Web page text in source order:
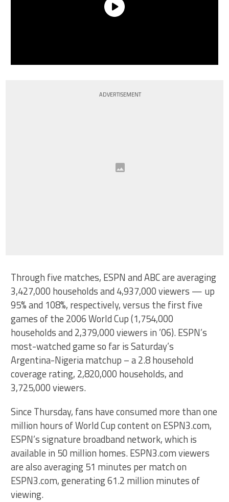
ADVERTISEMENT
Through five matches, ESPN and ABC are averaging
3,427,000 households and 4,937,000 viewers — up
95% and 108%, respectively, versus the first five
games of the 2006 World Cup (1,754,000
households and 2,379,000 viewers in ’06). ESPN’s
most-watched game so far is Saturday’s
Argentina-Nigeria matchup – a 2.8 household
coverage rating, 2,820,000 households, and
3,725,000 viewers.
Since Thursday, fans have consumed more than one
million hours of World Cup content on ESPN3.com,
ESPN’s signature broadband network, which is
available in 50 million homes. ESPN3.com viewers
are also averaging 51 minutes per match on
ESPN3.com, generating 61.2 million minutes of
viewing.